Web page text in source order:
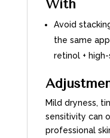
With
Avoid
the same
retinol +
Mild dryness,
sensitivity can
professional